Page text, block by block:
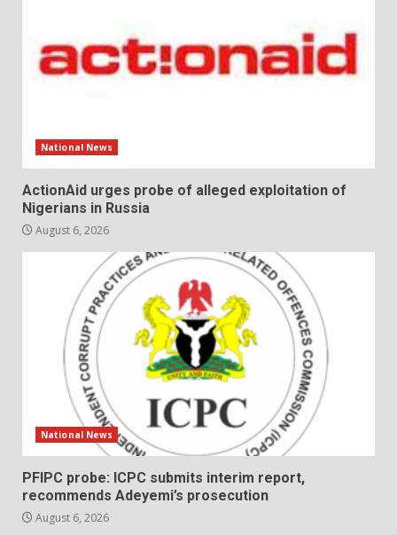
National News
ActionAid urges probe of alleged exploitation of
Nigerians in Russia
August 6, 2026
National News
PFIPC probe: ICPC submits interim report,
recommends Adeyemi’s prosecution
August 6, 2026